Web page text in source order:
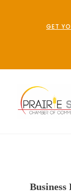
GET
Business